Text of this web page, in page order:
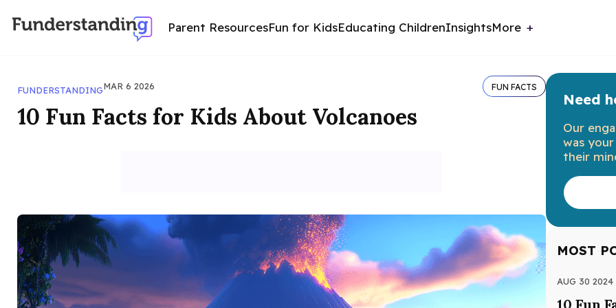
Parent ResourcesFun for KidsEducating ChildrenInsightsMore
FUNDERSTANDINGMAR 6 2026 FUN FACTS
10 Fun Facts for Kids About Volcanoes
Need
Our
was
their
MOST
AUG 30 2024
10 Fun